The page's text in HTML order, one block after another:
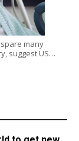
many
suggest US…